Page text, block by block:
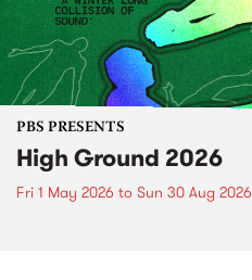
PBS PRESENTS
High Ground 2026
Fri 1 May 2026 to Sun 30 Aug 2026